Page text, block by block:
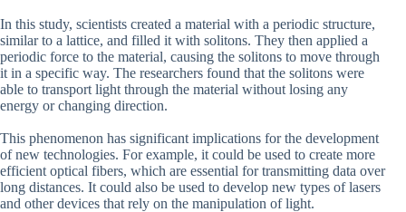
In this study, scientists created a material with a periodic structure,
similar to a lattice, and filled it with solitons. They then applied a
periodic force to the material, causing the solitons to move through
it in a specific way. The researchers found that the solitons were
able to transport light through the material without losing any
energy or changing direction.
This phenomenon has significant implications for the development
of new technologies. For example, it could be used to create more
efficient optical fibers, which are essential for transmitting data over
long distances. It could also be used to develop new types of lasers
and other devices that rely on the manipulation of light.